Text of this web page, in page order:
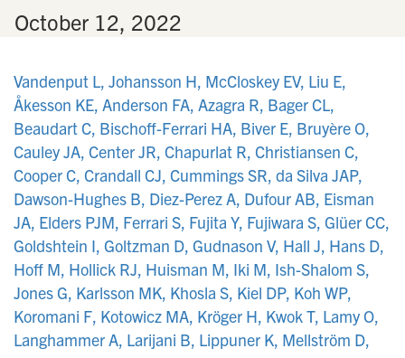
October 12, 2022
Vandenput L, Johansson H, McCloskey EV, Liu E,
Åkesson KE, Anderson FA, Azagra R, Bager CL,
Beaudart C, Bischoff-Ferrari HA, Biver E, Bruyère O,
Cauley JA, Center JR, Chapurlat R, Christiansen C,
Cooper C, Crandall CJ, Cummings SR, da Silva JAP,
Dawson-Hughes B, Diez-Perez A, Dufour AB, Eisman
JA, Elders PJM, Ferrari S, Fujita Y, Fujiwara S, Glüer CC,
Goldshtein I, Goltzman D, Gudnason V, Hall J, Hans D,
Hoff M, Hollick RJ, Huisman M, Iki M, Ish-Shalom S,
Jones G, Karlsson MK, Khosla S, Kiel DP, Koh WP,
Koromani F, Kotowicz MA, Kröger H, Kwok T, Lamy O,
Langhammer A, Larijani B, Lippuner K, Mellström D,